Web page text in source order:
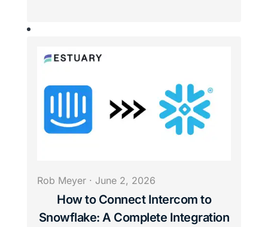
Rob Meyer· June 2, 2026
How to Connect Intercom to
Snowflake: A Complete Integration